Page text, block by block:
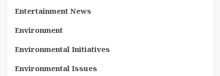
Entertainment News
Environment
Environmental Initiatives
Environmental Issues